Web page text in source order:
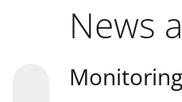
News